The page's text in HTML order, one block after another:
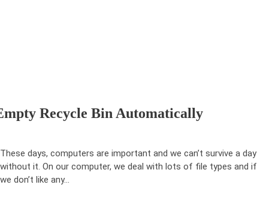
Recycle Bin Automatically
These days, computers are important and we can’t survive a day
without it. On our computer, we deal with lots of file types and if
we don’t like any…